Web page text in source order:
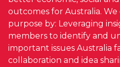
outcomes for Australia.
purpose by: Leveraging
members to identify and
important issues Australia
collaboration and idea